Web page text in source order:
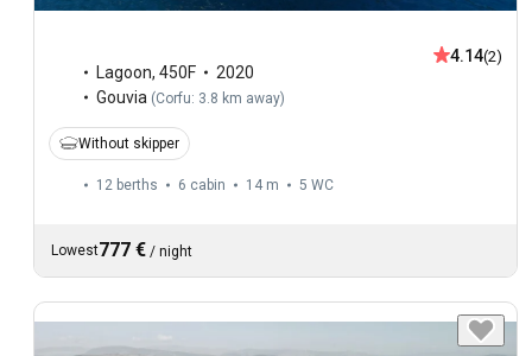
Lagoon, 450F
2020
Gouvia (Corfu: 3.8 km away)
4.14(2)
Without skipper
12 berths 6 cabin 14 m 5 WC
Lowest777 € / night